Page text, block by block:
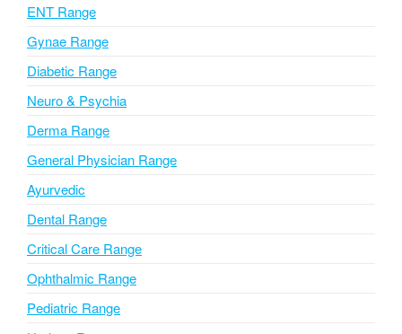
e
:
ENT Range
Gynae Range
Diabetic Range
Neuro & Psychia
Derma Range
General Physician Range
Ayurvedic
Dental Range
Critical Care Range
Ophthalmic Range
Pediatric Range